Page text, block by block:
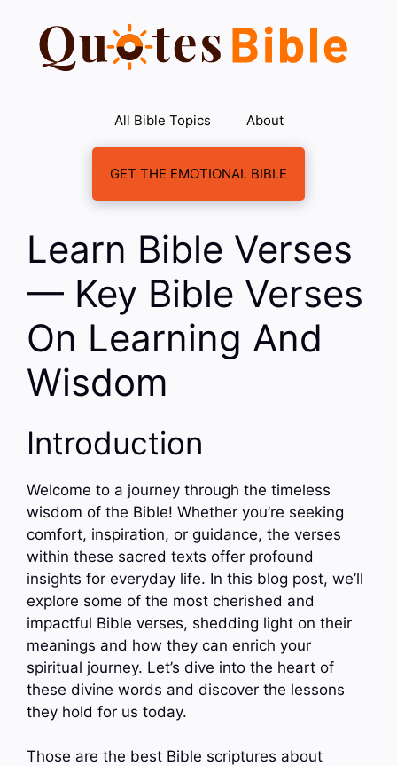
content
All Bible Topics About
GET THE EMOTIONAL BIBLE
Learn Bible Verses
— Key Bible Verses
On Learning And
Wisdom
Introduction
Welcome to a journey through the timeless
wisdom of the Bible! Whether you’re seeking
comfort, inspiration, or guidance, the verses
within these sacred texts offer profound
insights for everyday life. In this blog post, we’ll
explore some of the most cherished and
impactful Bible verses, shedding light on their
meanings and how they can enrich your
spiritual journey. Let’s dive into the heart of
these divine words and discover the lessons
they hold for us today.
Those are the best Bible scriptures about